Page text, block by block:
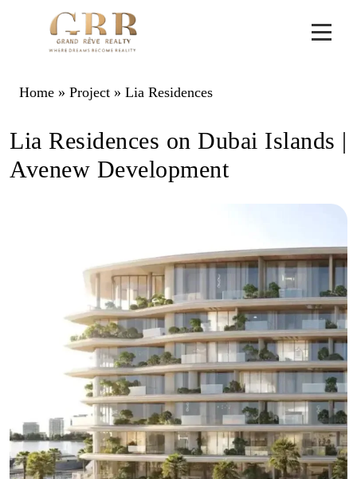
Home » Project » Lia Residences
Lia Residences on Dubai Islands |
Avenew Development